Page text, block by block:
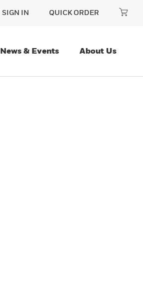
SIGN IN QUICK ORDER
News & Events About Us